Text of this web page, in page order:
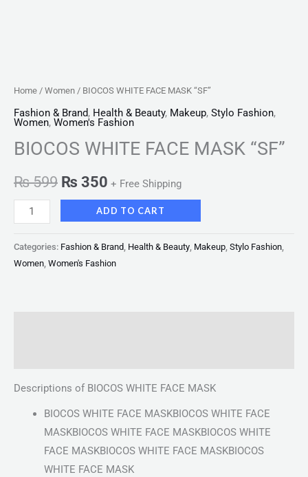
Home / Women / BIOCOS WHITE FACE MASK “SF”
Fashion & Brand, Health & Beauty, Makeup, Stylo Fashion,
Women, Women's Fashion
BIOCOS WHITE FACE MASK “SF”
₨599 ₨ 350 + Free Shipping
ADD TO CART
Categories: Fashion & Brand Health & Beauty Makeup Stylo Fashion
Women Women's Fashion
Descriptions of BIOCOS WHITE FACE MASK
BIOCOS WHITE FACE MASKBIOCOS WHITE FACE
MASKBIOCOS WHITE FACE MASKBIOCOS WHITE
FACE MASKBIOCOS WHITE FACE MASKBIOCOS
WHITE FACE MASK